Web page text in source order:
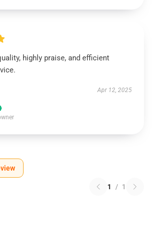
highly praise, and efficient
Apr 12, 2025
1 / 1